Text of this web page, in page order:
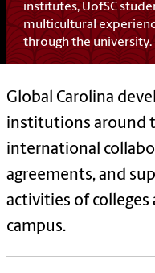
institutes, UofSC
multicultural
through the university.
Global Carolina
institutions around
international
agreements, and
activities of colleges
campus.